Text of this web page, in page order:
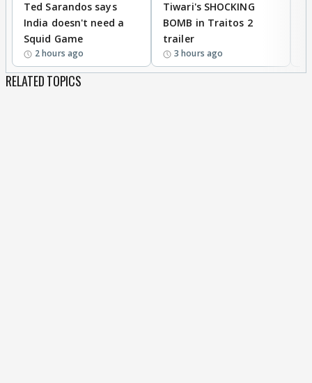
Ted Sarandos says
India doesn't need a
Squid Game
2 hours ago
Tiwari's SHOCKING
BOMB in Traitos 2
trailer
3 hours ago
RELATED TOPICS